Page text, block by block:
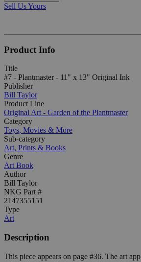
Sell Us Yours
Product Info
Title
#7 - Plantmaster - 11" x 13" Original Ink
Publisher
Bill Taylor
Product Line
Original Art - Garden of the Plantmaster
Category
Toys, Movies & More
Sub-category
Art, Prints & Books
Genre
Art Book
Author
Bill Taylor
NKG Part #
2147355151
Type
Art
Description
This piece appears on page #36. The art